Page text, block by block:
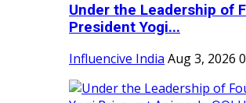
Under the Leadership of
President Yogi...
Influencive India Aug 3, 2026 0